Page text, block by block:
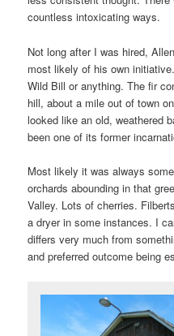
countless intoxicating ways.
Not long after I was hired,
most likely of his own
Wild Bill or anything. The fir
hill, about a mile out of town
looked like an old, weathered
been one of its former
Most likely it was always
orchards abounding in that
Valley. Lots of cherries.
a dryer in some instances. I
differs very much from
and preferred outcome being